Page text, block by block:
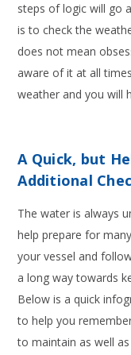
steps of logic will go
is to check the
does not mean
aware of it at all
weather and you will
A Quick, but
Additional
The water is always
help prepare for
your vessel and
a long way towards
Below is a quick
to help you
to maintain as well